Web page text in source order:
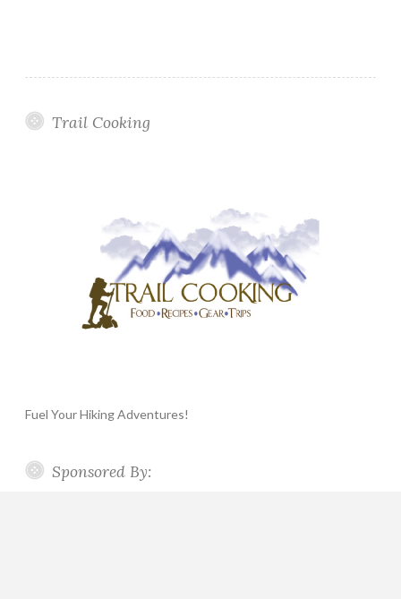
Trail Cooking
Fuel Your Hiking Adventures!
Sponsored By: